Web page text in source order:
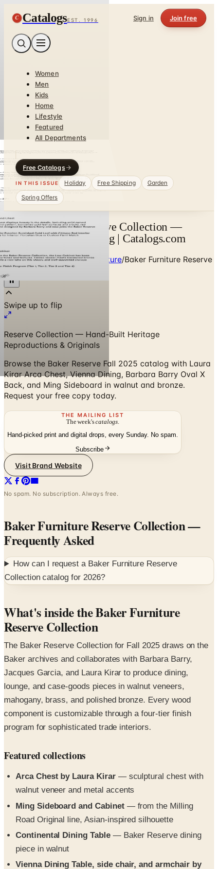
C CatalogsEST. 1996 Sign in Join free
Women
Men
Kids
Home
Lifestyle
Featured
All Departments
Free Catalogs
IN THIS ISSUE Holiday Free Shipping
Garden
Spring Offers
Baker Furniture Reserve Collection —
Designer Brand Catalog | Catalogs.com
Home/Premium Indoor Furniture/Baker Furniture Reserve
Collection
Reserve Collection — Hand-Built Heritage
Browse the Baker Reserve Fall 2025 catalog with Laura
Kirar Arca Chest, Vienna Dining, Barbara Barry Oval X
Back, and Ming Sideboard in walnut and bronze.
Request your free copy today.
THE MAILING LIST
The week'scatalogs
Hand-picked print and digital drops, every Sunday. No spam.
No spam. No subscription. Always free.
Baker Furniture Reserve Collection
Frequently Asked
How can I request aBaker Furniture Reserve
Collectioncatalog for2026?
What's inside the Baker Furniture
Reserve Collection
The Baker Reserve Collection for Fall 2025 draws on the
Jacques Garcia, and Laura Kirar to produce dining,
lounge, and case-goods pieces in walnut veneers,
mahogany, brass, and polished bronze. Every wood
component is customizable through a four-tier finish
program for sophisticated trade interiors.
Featured collections
Arca Chest by Laura Kirar
Ming Sideboard and Cabinet
— from the Milling
Continental Dining Table
— Baker Reserve dining
piece in walnut
Vienna Dining Table, side chair, and armchair by
Laura Kirar